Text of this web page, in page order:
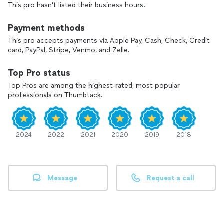
This pro hasn't listed their business hours.
Payment methods
This pro accepts payments via Apple Pay, Cash, Check, Credit
card, PayPal, Stripe, Venmo, and Zelle.
Top Pro status
Top Pros are among the highest-rated, most popular
professionals on Thumbtack.
2024 2022 2021 2020 2019 2018
Message Request a call